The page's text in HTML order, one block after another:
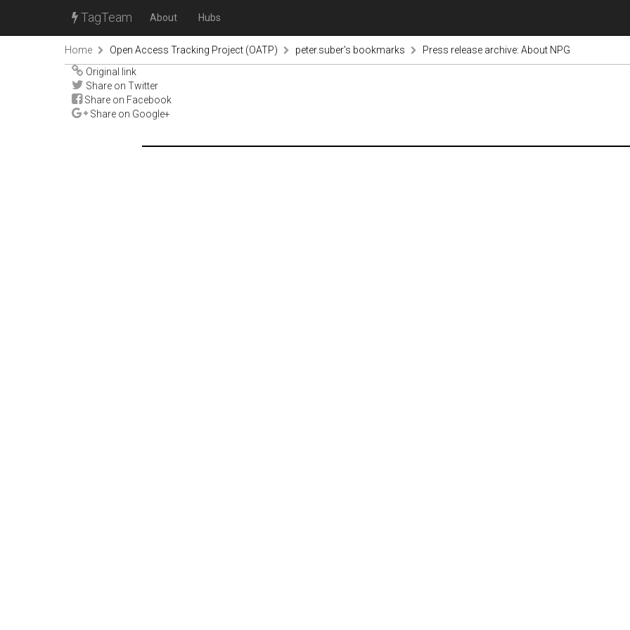
TagTeam About Hubs
Home Open Access Tracking Project (OATP) peter.suber's bookmarks
Press release archive: About NPG
Original link
Share on Twitter
Share on Facebook
Share on Google+